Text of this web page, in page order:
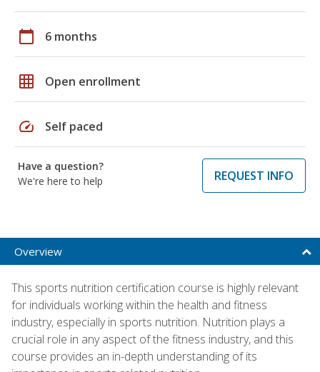
calendar_today 6 months
grid_on Open enrollment
speed Self paced
Have a question?
We're here to help
REQUEST INFO
Overview
This sports nutrition certification course is highly relevant
for individuals working within the health and fitness
industry, especially in sports nutrition. Nutrition plays a
crucial role in any aspect of the fitness industry, and this
course provides an in-depth understanding of its